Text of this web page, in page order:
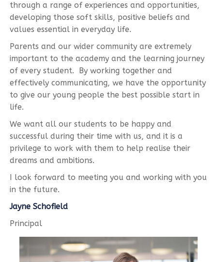
through a range of experiences and opportunities,
developing those soft skills, positive beliefs and
values essential in everyday life.
Parents and our wider community are extremely
important to the academy and the learning journey
of every student. By working together and
effectively communicating, we have the opportunity
to give our young people the best possible start in
life.
We want all our students to be happy and
successful during their time with us, and it is a
privilege to work with them to help realise their
dreams and ambitions.
I look forward to meeting you and working with you
in the future.
Jayne Schofield
Principal